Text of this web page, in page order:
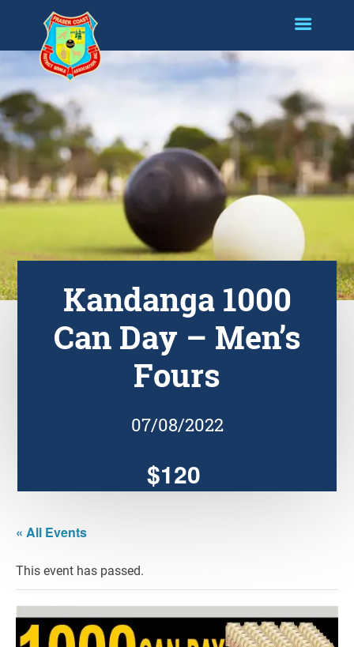
Kandanga 1000
Can Day – Men’s
Fours
07/08/2022
$120
« All Events
This event has passed.